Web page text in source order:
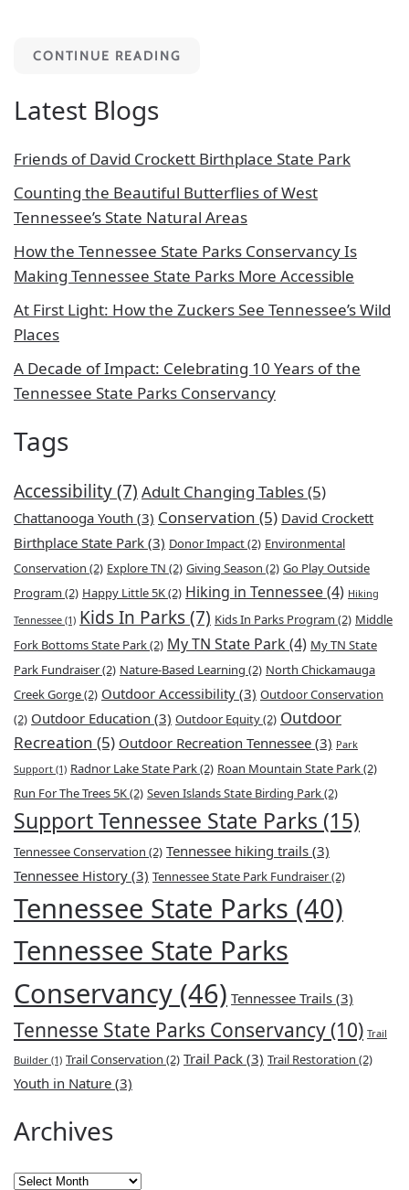
CONTINUE READING
Latest Blogs
Friends of David Crockett Birthplace State Park
Counting the Beautiful Butterflies of West
Tennessee’s State Natural Areas
How the Tennessee State Parks Conservancy Is
Making Tennessee State Parks More Accessible
At First Light: How the Zuckers See Tennessee’s Wild
Places
A Decade of Impact: Celebrating 10 Years of the
Tennessee State Parks Conservancy
Tags
Accessibility(7) Adult Changing Tables(5)
Chattanooga Youth (3) Conservation (5) David Crockett
Birthplace State Park (3) Donor Impact(2) Environmental
Conservation (2) Explore TN (2) Giving Season (2) Go Play Outside
Program (2) Happy Little 5K(2) Hiking in Tennessee(4) Hiking
Tennessee (1) Kids In Parks(7) Kids In Parks Program (2) Middle
Fork Bottoms State Park(2) My TN State Park(4) My TN State
Park Fundraiser(2) Nature-Based Learning (2) North Chickamauga
Creek Gorge(2) Outdoor Accessibility (3) Outdoor Conservation
(2) Outdoor Education (3) Outdoor Equity(2) Outdoor
Recreation (5) Outdoor Recreation Tennessee (3) Park
Support (1) Radnor Lake State Park(2) Roan Mountain State Park(2)
Run For The Trees 5K(2) Seven Islands State Birding Park(2)
Support Tennessee State Parks (15)
Tennessee Conservation (2) Tennessee hiking trails (3)
Tennessee History (3) Tennessee State Park Fundraiser(2)
Tennessee State Parks (40)
Tennessee State Parks
Conservancy (46) Tennessee Trails (3)
Tennesse State Parks Conservancy(10) Trail
Builder (1) Trail Conservation (2) Trail Pack (3) Trail Restoration (2)
Youth in Nature (3)
Archives
Archives